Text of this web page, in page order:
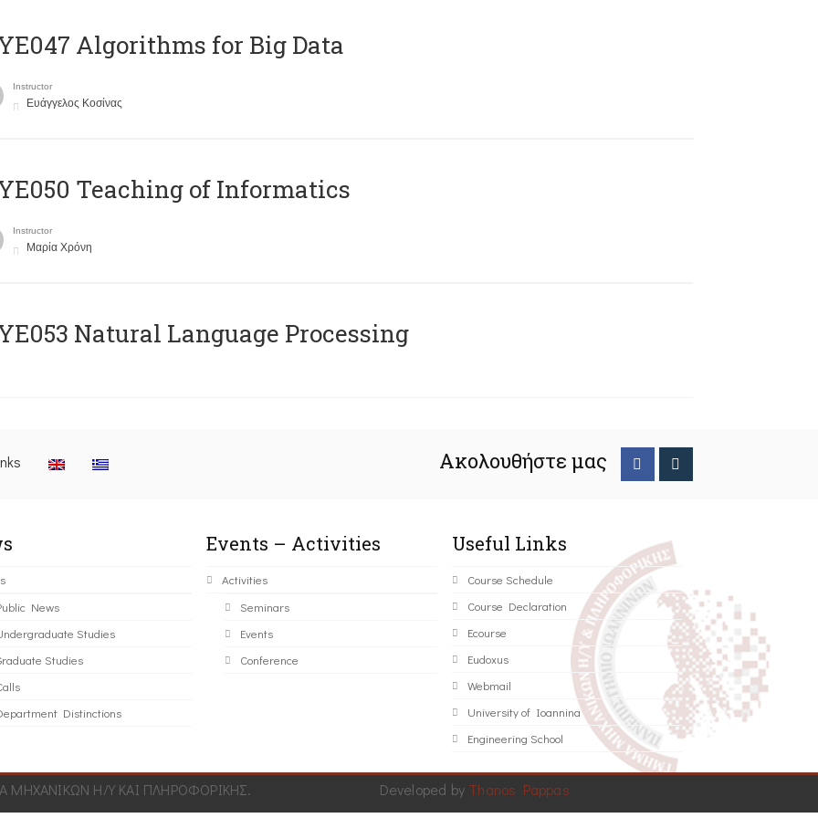
Algorithms for Big Data
Instructor
Ευάγγελος Κοσίνας
Teaching of Informatics
Instructor
Μαρία Χρόνη
Natural Language Processing
Ακολουθήστε μας
News
Studies
Studies
Distinctions
Events – Activities
Activities
Seminars
Events
Conference
Useful Links
Course Schedule
Course Declaration
Ecourse
Eudoxus
Webmail
University of Ioannina
Engineering School
Η/Υ ΚΑΙ ΠΛΗΡΟΦΟΡΙΚΗΣ. Developed by Thanos Pappas